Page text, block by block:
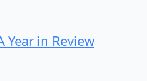
Year in Review